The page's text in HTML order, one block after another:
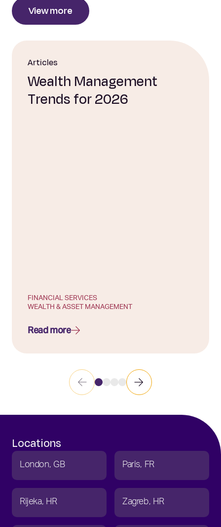
View more
Articles
Wealth Management
Trends for 2026
FINANCIAL SERVICES
WEALTH & ASSET MANAGEMENT
Read more
Locations
London GB Paris FR
Rijeka HR Zagreb HR